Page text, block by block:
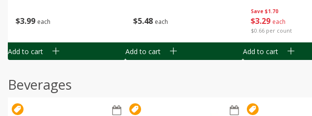
$3 99 each
Add to cart
$5 48 each
Add to cart
Save $1.70
$3 29 each
$0.66 per count
Add to cart
Beverages